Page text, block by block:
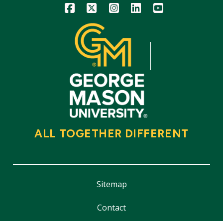
Icon Icon Icon Icon Icon
ALL TOGETHER DIFFERENT
Sitemap
Contact